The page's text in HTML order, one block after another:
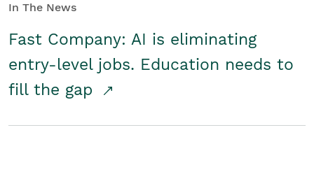
In The News
Fast Company: AI is eliminating
entry-level jobs. Education needs to
fill the gap